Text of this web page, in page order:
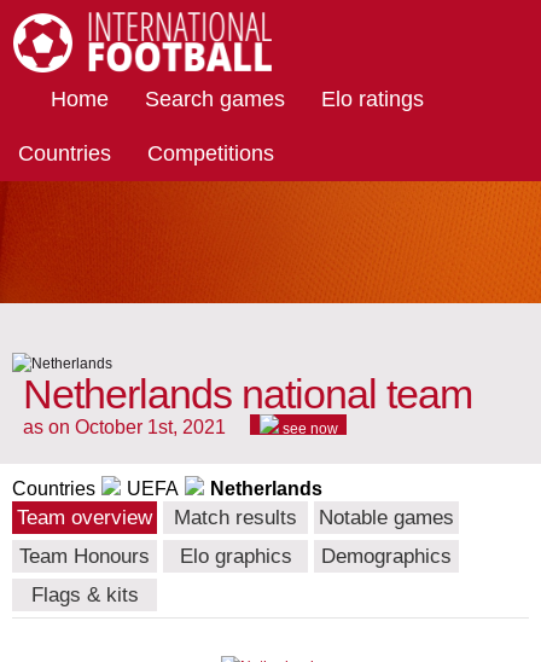
Home Search games Elo ratings
Countries Competitions
Netherlands national team
as on October 1st, 2021 see now
Countries UEFA Netherlands
Team overview Match results
Notable games
Team Honours
Elo graphics
Demographics
Flags & kits